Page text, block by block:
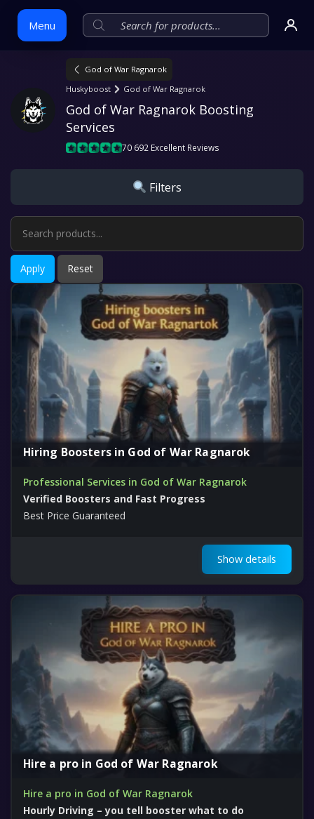
Menu
content
God of War Ragnarok
Huskyboost
God of War Ragnarok
God of War Ragnarok Boosting
Services
70 692 Excellent Reviews
Filters
Apply Reset
Hiring Boosters in God of War Ragnarok
Professional Services in God of War Ragnarok
Verified Boosters and Fast Progress
Best Price Guaranteed
Show details
Hire a pro in God of War Ragnarok
Hire a pro in God of War Ragnarok
Hourly Driving – you tell booster what to do